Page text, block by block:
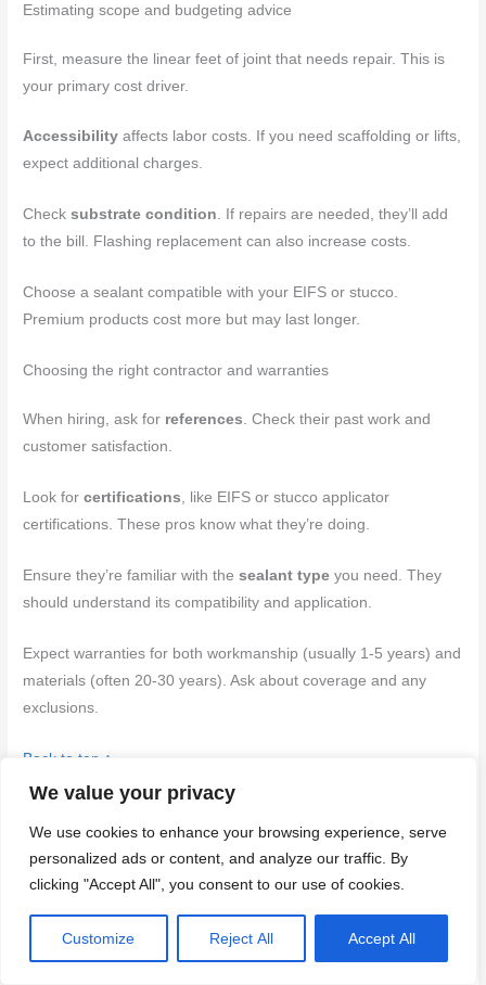
We value your privacy
We use cookies to enhance your browsing experience, serve
personalized ads or content, and analyze our traffic. By
clicking "Accept All", you consent to our use of cookies.
Customize Reject All Accept All
Estimating scope and budgeting advice
First, measure the linear feet of joint that needs repair. This is
your primary cost driver.
Accessibility affects labor costs. If you need scaffolding or lifts,
expect additional charges.
Checksubstrate condition. If repairs are needed, they’ll add
to the bill. Flashing replacement can also increase costs.
Choose a sealant compatible with your EIFS or stucco.
Premium products cost more but may last longer.
Choosing the right contractor and warranties
When hiring, ask for references. Check their past work and
customer satisfaction.
Look forcertifications , like EIFS or stucco applicator
certifications. These pros know what they’re doing.
Ensure they’re familiar with thesealant type you need. They
should understand its compatibility and application.
Expect warranties for both workmanship (usually 1-5 years) and
materials (often 20-30 years). Ask about coverage and any
exclusions.
Back to top ↑
Getting this right protects the stucco, keeps water out, and
preserves curb appeal. When you follow solid prep, correct
sealant choice, and careful application, you reduce costly leaks
and ongoing maintenance while staying safer on the job.